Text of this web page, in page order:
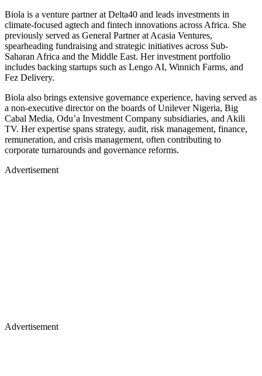
Biola is a venture partner at Delta40 and leads investments in
climate-focused agtech and fintech innovations across Africa. She
previously served as General Partner at Acasia Ventures,
spearheading fundraising and strategic initiatives across Sub-
Saharan Africa and the Middle East. Her investment portfolio
includes backing startups such as Lengo AI, Winnich Farms, and
Fez Delivery.
Biola also brings extensive governance experience, having served as
a non-executive director on the boards of Unilever Nigeria, Big
Cabal Media, Odu’a Investment Company subsidiaries, and Akili
TV. Her expertise spans strategy, audit, risk management, finance,
remuneration, and crisis management, often contributing to
corporate turnarounds and governance reforms.
Advertisement
Advertisement